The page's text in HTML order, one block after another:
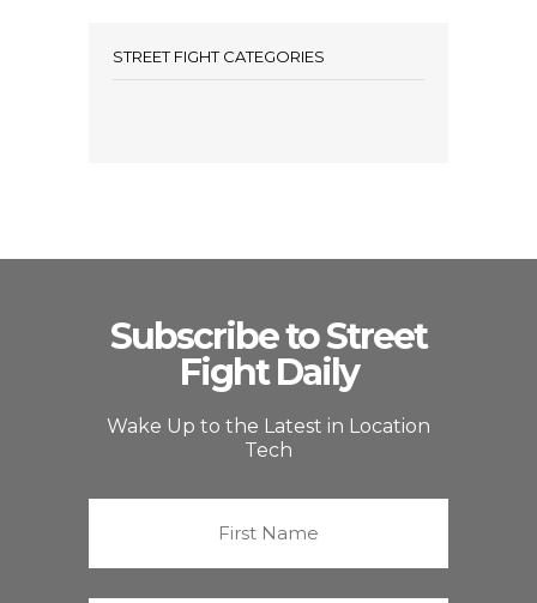
STREET FIGHT CATEGORIES
Subscribe to Street
Fight Daily
Wake Up to the Latest in Location
Tech